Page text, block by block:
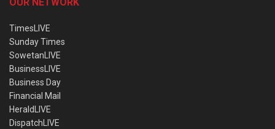
OUR NETWORK
TimesLIVE
Sunday Times
SowetanLIVE
BusinessLIVE
Business Day
Financial Mail
HeraldLIVE
DispatchLIVE